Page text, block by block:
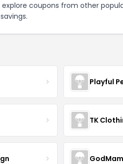
coupons from other
Playful
TK